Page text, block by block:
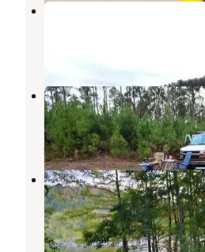
Little Coon Creek
FR50240 Dispersed
Eagletown,Oklahoma
1 Review
3
Mountain Fork Park
Eagletown,Oklahoma
2 Reviews